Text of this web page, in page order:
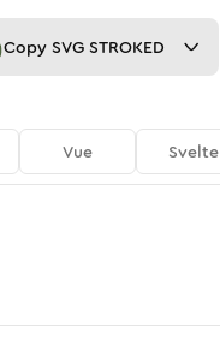
Copy SVG STROKED
Vue Svelte